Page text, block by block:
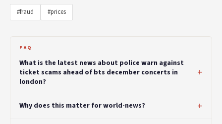
#fraud #prices
FAQ
What is the latest news about police warn against
ticket scams ahead of bts december concerts in
london?
Why does this matter for world-news?